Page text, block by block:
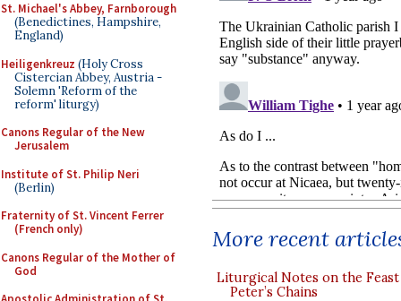
St. Michael's Abbey, Farnborough
(Benedictines, Hampshire,
England)
Heiligenkreuz (Holy Cross
Cistercian Abbey, Austria -
Solemn 'Reform of the
reform' liturgy)
Canons Regular of the New
Jerusalem
Institute of St. Philip Neri
(Berlin)
Fraternity of St. Vincent Ferrer
(French only)
Canons Regular of the Mother of
God
More recent
Liturgical Notes on the
Peter’s Chains